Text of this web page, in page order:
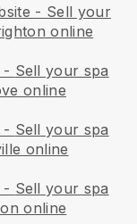
- Sell your
online
- Sell your spa
online
- Sell your spa
online
- Sell your spa
online